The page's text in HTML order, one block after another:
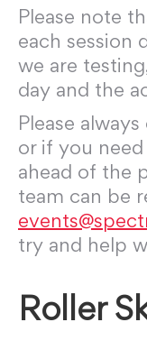
Please note
each session
we are
day and the
Please
or if you
ahead of the
team can be
try and help
Roller